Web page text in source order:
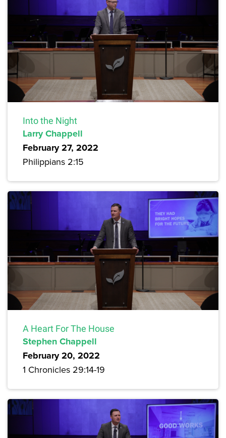
Into the Night
Larry Chappell
February 27, 2022
Philippians 2:15
A Heart For The House
Stephen Chappell
February 20, 2022
1 Chronicles 29:14-19